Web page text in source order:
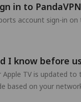
in to
account sign-in
I know before
Apple TV is updated
based on your